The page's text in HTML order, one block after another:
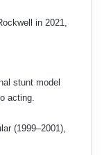
in 2021,
stunt model
acting.
(1999–2001),